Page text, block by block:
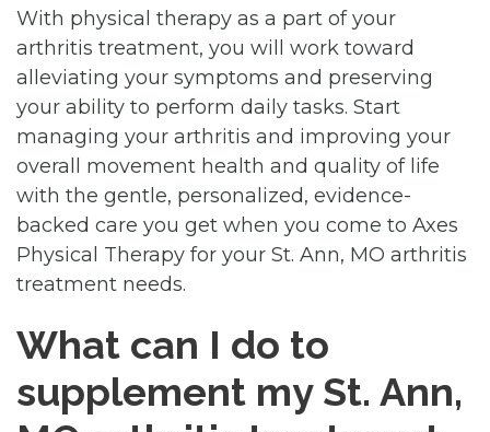
With physical therapy as a part of your
arthritis treatment, you will work toward
alleviating your symptoms and preserving
your ability to perform daily tasks. Start
managing your arthritis and improving your
overall movement health and quality of life
with the gentle, personalized, evidence-
backed care you get when you come to Axes
Physical Therapy for your St. Ann, MO arthritis
treatment needs.
What can I do to
supplement my St. Ann,